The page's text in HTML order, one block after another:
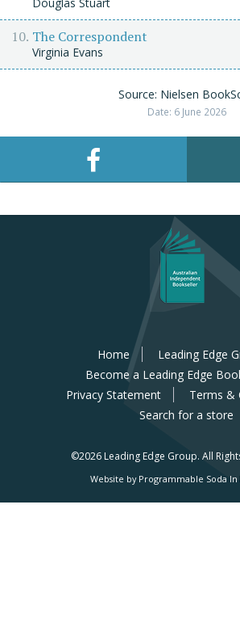
The Correspondent
Virginia Evans
Source: Nielsen
Date: 6 June 2026
Home
Leading Edge
Become a Leading Edge
Privacy Statement
Terms &
Search for a store
©2026 Leading Edge Group. All
Website by Programmable Soda In